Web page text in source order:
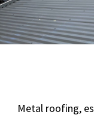
Metal roofing,